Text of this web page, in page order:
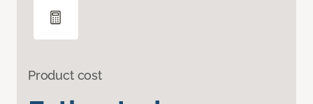
Product cost